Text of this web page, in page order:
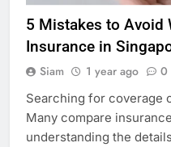
5 Mistakes to Avoid
Insurance in
Siam 1 year ago 0
Searching for coverage
Many compare
understanding the